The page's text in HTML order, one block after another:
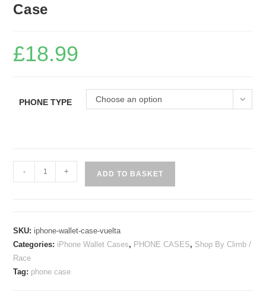
Case
£18.99
PHONE TYPE Choose an option
Inspired
Case
quantity
- + ADD TO BASKET
SKU: iphone-wallet-case-vuelta
Categories: iPhone Wallet Cases, PHONE CASES, Shop By Climb /
Race
Tag: phone case